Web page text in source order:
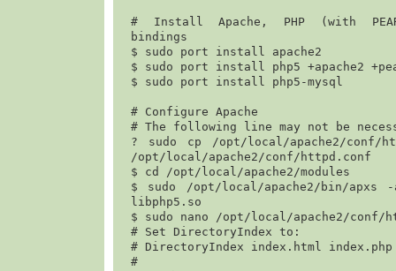
# Install Apache, PHP (with
bindings
$ sudo port install apache2
$ sudo port install php5 +apache2
$ sudo port install php5-mysql
# Configure Apache
# The following line may not be
? sudo cp /opt/local/apache2/conf/
/opt/local/apache2/conf/httpd.conf
$ cd /opt/local/apache2/modules
$ sudo /opt/local/apache2/bin/apxs
libphp5.so
$ sudo nano /opt/local/apache2/conf/
# Set DirectoryIndex to:
# DirectoryIndex index.html index.php
#